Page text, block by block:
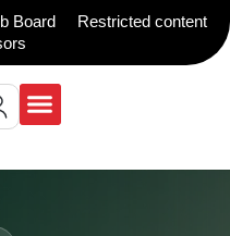
Board
Restricted content